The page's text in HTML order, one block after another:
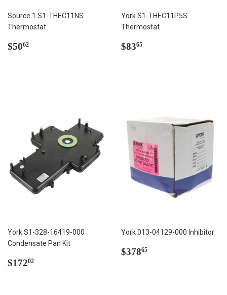
Source 1 S1-THEC11NS
Thermostat
Regular
$5062
York S1-THEC11P5S
Thermostat
Regular
$8365
York S1-328-16419-000
Condensate Pan Kit
Regular
$17202
York 013-04129-000 Inhibitor
Regular
$37865